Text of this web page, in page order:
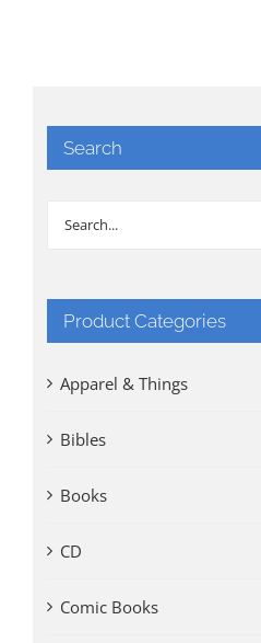
Search
Product Categories
Apparel & Things
Bibles
Books
CD
Comic Books